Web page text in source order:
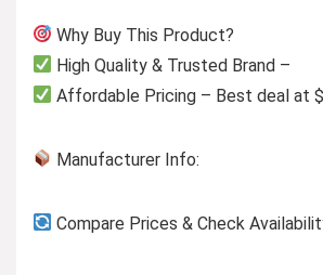
Why Buy This Product?
High Quality & Trusted Brand –
Affordable Pricing – Best deal at
Manufacturer Info:
Compare Prices & Check